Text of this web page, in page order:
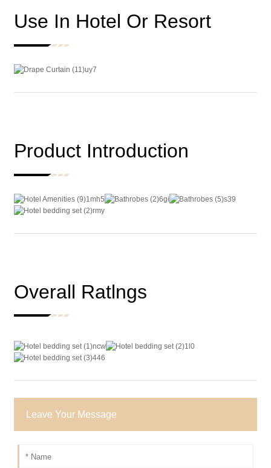
Use In Hotel Or Resort
Product Introduction
Overall Ratlngs
Leave Your Message